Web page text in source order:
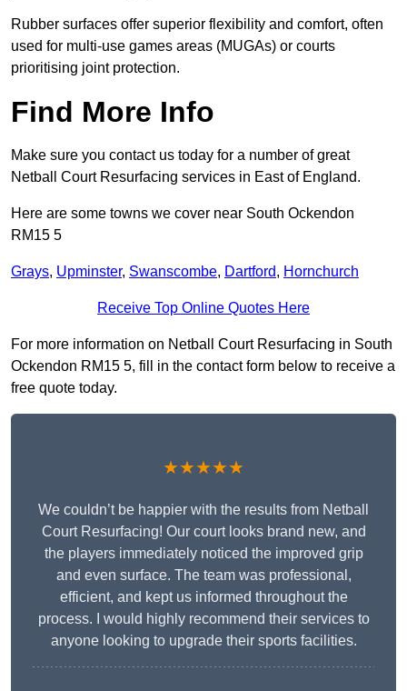
Rubber surfaces offer superior flexibility and comfort, often
used for multi-use games areas (MUGAs) or courts
prioritising joint protection.
Find More Info
Make sure you contact us today for a number of great
Netball Court Resurfacing services in East of England.
Here are some towns we cover near South Ockendon
RM15 5
Grays, Upminster, Swanscombe, Dartford, Hornchurch
Receive Top Online Quotes Here
For more information on Netball Court Resurfacing in South
Ockendon RM15 5, fill in the contact form below to receive a
free quote today.
★★★★★
We couldn’t be happier with the results from Netball
Court Resurfacing! Our court looks brand new, and
the players immediately noticed the improved grip
and even surface. The team was professional,
efficient, and kept us informed throughout the
process. I would highly recommend their services to
anyone looking to upgrade their sports facilities.